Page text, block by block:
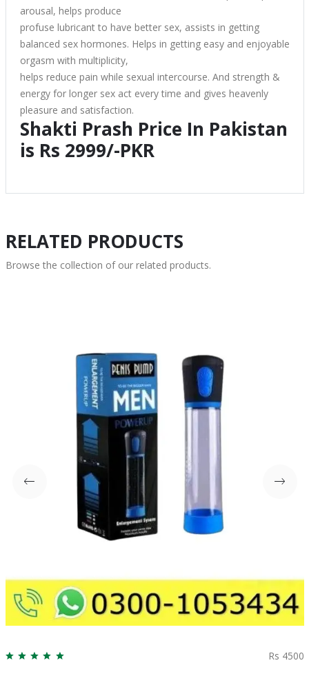
arousal, helps produce
profuse lubricant to have better sex, assists in getting
balanced sex hormones. Helps in getting easy and enjoyable
orgasm with multiplicity,
helps reduce pain while sexual intercourse. And strength &
energy for longer sex act every time and gives heavenly
pleasure and satisfaction.
Shakti Prash Price In Pakistan
is Rs 2999/-PKR
RELATED PRODUCTS
Browse the collection of our related products.
Rs 4500